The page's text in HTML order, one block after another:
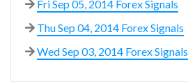
Fri Sep 05, 2014 Forex Signals
Thu Sep 04, 2014 Forex Signals
Wed Sep 03, 2014 Forex Signals